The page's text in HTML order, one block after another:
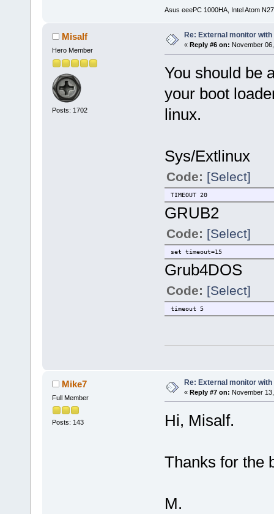
Asus eeePC 1000HA, Intel Atom
Misalf
Hero Member
Posts: 1702
Re: External monitor
« Reply #6 on: November
You should be
your boot
linux.
Sys/Extlinux
Code: [Select]
TIMEOUT 20
GRUB2
Code: [Select]
set timeout=15
Grub4DOS
Code: [Select]
timeout 5
Mike7
Full Member
Posts: 143
Re: External monitor
« Reply #7 on: November
Hi, Misalf.
Thanks for the
M.